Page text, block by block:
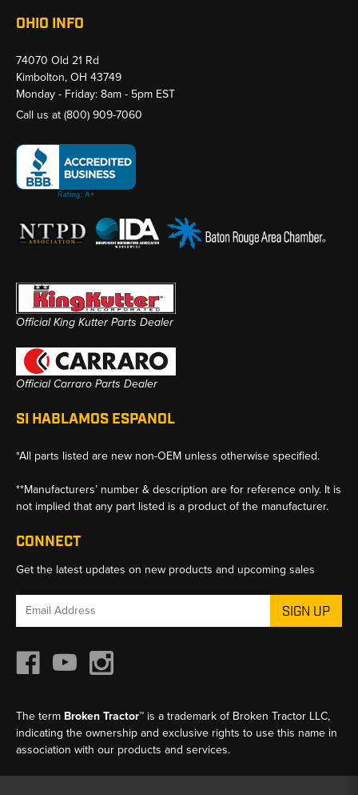
OHIO INFO
74070 Old 21 Rd
Kimbolton, OH 43749
Monday - Friday: 8am - 5pm EST
Call us at(800) 909-7060
Official King Kutter Parts Dealer
Official Carraro Parts Dealer
SI HABLAMOS ESPANOL
*All parts listed are new non-OEM unless otherwise specified.
**Manufacturers’ number & description are for reference only. It is
not implied that any part listed is a product of the manufacturer.
CONNECT
Get the latest updates on new products and upcoming sales
Email
The term Broken Tractor™ is a trademark of Broken Tractor LLC,
indicating the ownership and exclusive rights to use this name in
association with our products and services.